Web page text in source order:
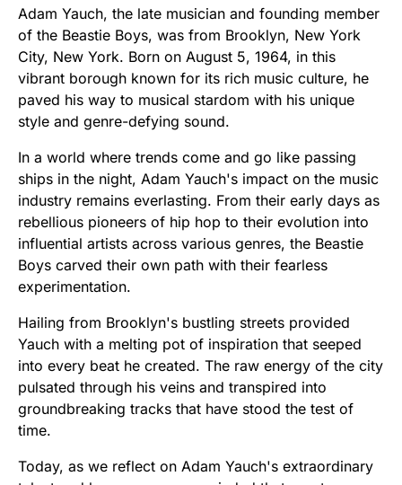
Adam Yauch, the late musician and founding member
of the Beastie Boys, was from Brooklyn, New York
City, New York. Born on August 5, 1964, in this
vibrant borough known for its rich music culture, he
paved his way to musical stardom with his unique
style and genre-defying sound.
In a world where trends come and go like passing
ships in the night, Adam Yauch's impact on the music
industry remains everlasting. From their early days as
rebellious pioneers of hip hop to their evolution into
influential artists across various genres, the Beastie
Boys carved their own path with their fearless
experimentation.
Hailing from Brooklyn's bustling streets provided
Yauch with a melting pot of inspiration that seeped
into every beat he created. The raw energy of the city
pulsated through his veins and transpired into
groundbreaking tracks that have stood the test of
time.
Today, as we reflect on Adam Yauch's extraordinary